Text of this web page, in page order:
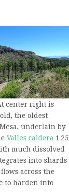
center right is
the oldest
underlain by
Valles caldera 1.25
much dissolved
into shards
across the
to harden into